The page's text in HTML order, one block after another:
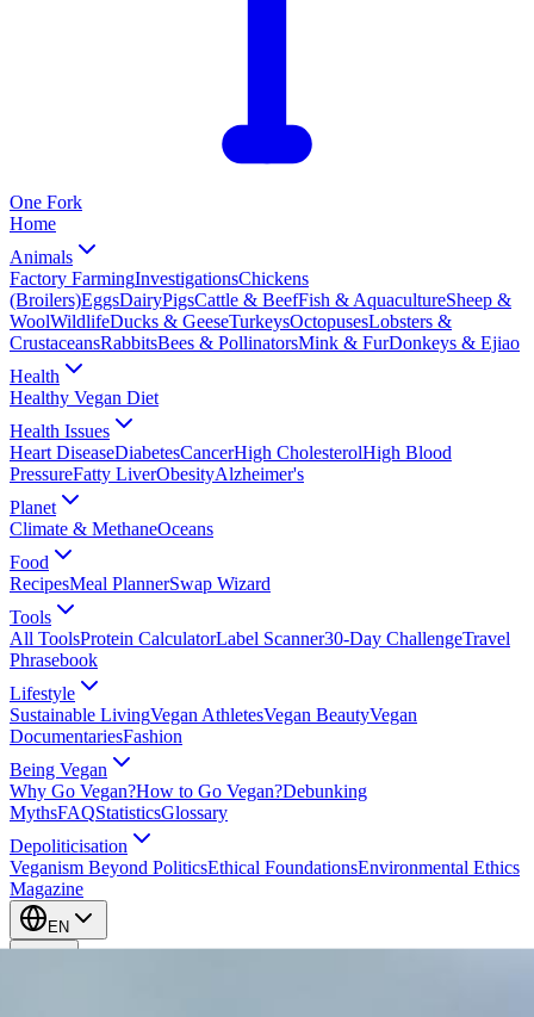
One Fork
Home
Animals
Factory FarmingInvestigationsChickens
(Broilers)EggsDairyPigsCattle & BeefFish & AquacultureSheep &
WoolWildlifeDucks & GeeseTurkeysOctopusesLobsters &
CrustaceansRabbitsBees & PollinatorsMink & FurDonkeys & Ejiao
Health
Healthy Vegan Diet
Health Issues
Heart DiseaseDiabetesCancerHigh CholesterolHigh Blood
PressureFatty LiverObesityAlzheimer's
Planet
Climate & MethaneOceans
Food
RecipesMeal PlannerSwap Wizard
Tools
All ToolsProtein CalculatorLabel Scanner30-Day ChallengeTravel
Phrasebook
Lifestyle
Sustainable LivingVegan AthletesVegan BeautyVegan
DocumentariesFashion
Being Vegan
Why Go Vegan?How to Go Vegan?Debunking
MythsFAQStatisticsGlossary
Depoliticisation
Veganism Beyond PoliticsEthical FoundationsEnvironmental Ethics
Magazine
EN